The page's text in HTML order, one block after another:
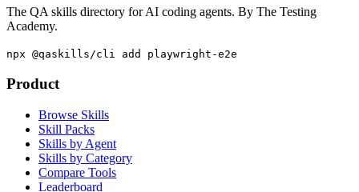
The QA skills directory for AI coding agents. By The Testing
Academy.
npx @qaskills/cli add playwright-e2e
Product
Browse Skills
Skill Packs
Skills by Agent
Skills by Category
Compare Tools
Leaderboard